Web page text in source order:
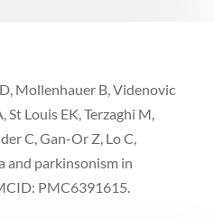
Mollenhauer B, Videnovic
St Louis EK, Terzaghi M,
C, Gan-Or Z, Lo C,
and parkinsonism in
PMC6391615.